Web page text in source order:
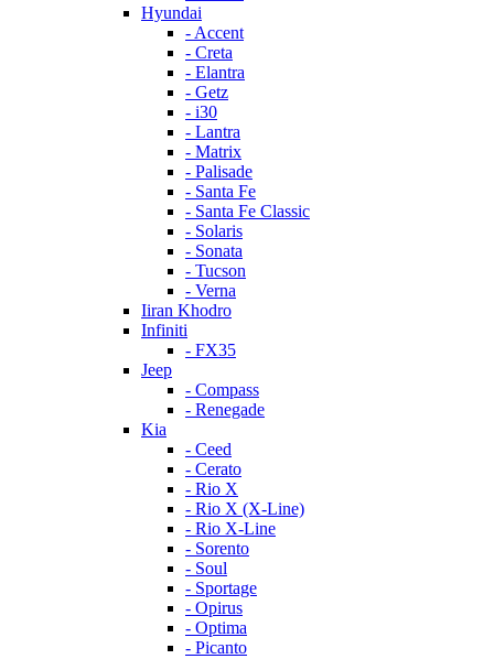
Hyundai
- Accent
- Creta
- Elantra
- Getz
- i30
- Lantra
- Matrix
- Palisade
- Santa Fe
- Santa Fe Classic
- Solaris
- Sonata
- Tucson
- Verna
Iiran Khodro
Infiniti
- FX35
Jeep
- Compass
- Renegade
Kia
- Ceed
- Cerato
- Rio X
- Rio X (X-Line)
- Rio X-Line
- Sorento
- Soul
- Sportage
- Opirus
- Optima
- Piсanto